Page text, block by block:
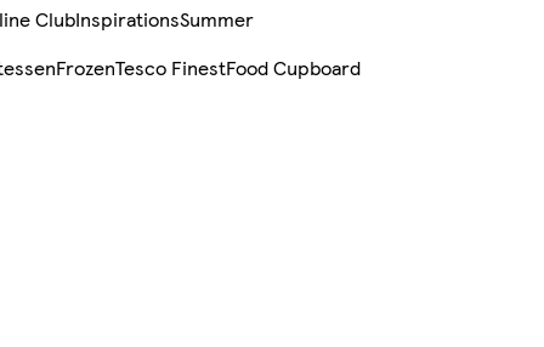
ClubInspirationsSummer
FrozenTesco FinestFood Cupboard